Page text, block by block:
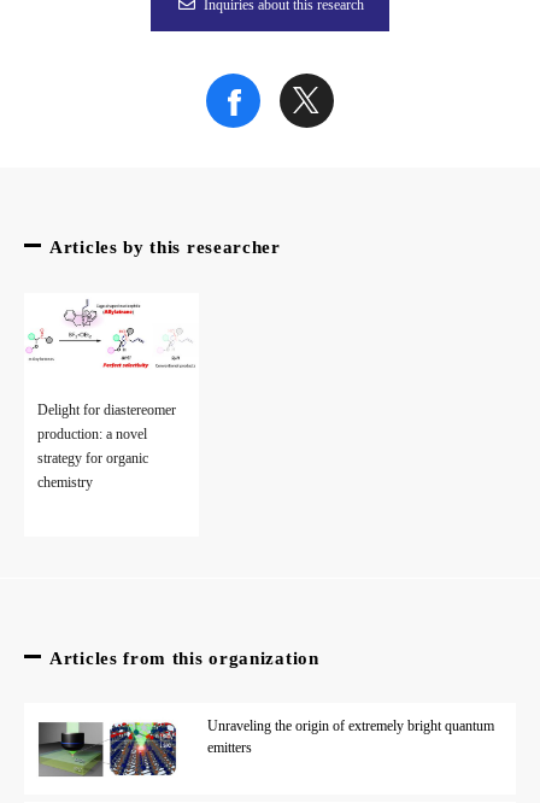
Inquiries about this research
Articles by this researcher
Delight for diastereomer
production: a novel
strategy for organic
chemistry
Articles from this organization
Unraveling the origin of extremely bright quantum
emitters